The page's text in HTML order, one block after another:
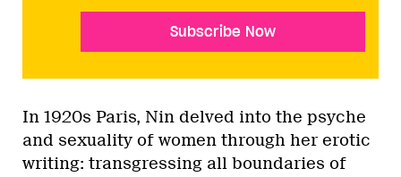
Subscribe Now
In 1920s Paris, Nin delved into the psyche
and sexuality of women through her erotic
writing: transgressing all boundaries of